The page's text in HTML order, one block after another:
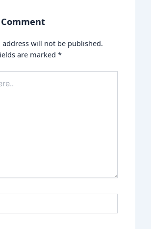
address will not be published.
are marked*